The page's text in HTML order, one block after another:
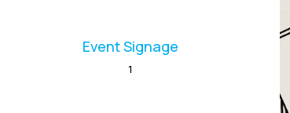
Event Signage
1